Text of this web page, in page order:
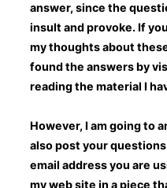
answer, since the
insult and provoke. If
my thoughts about
found the answers by
reading the material I
However, I am going to
also post your
email address you are
my web site in a piece